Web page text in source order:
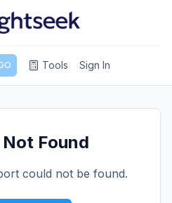
Tools Sign In
Found
could not be found.